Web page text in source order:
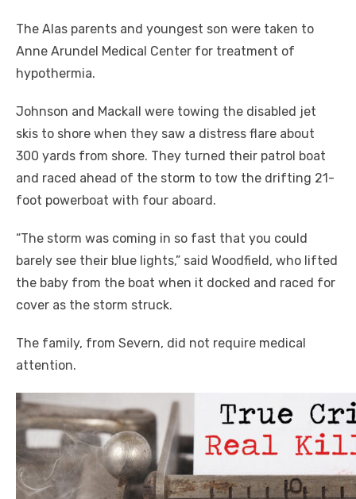
The Alas parents and youngest son were taken to
Anne Arundel Medical Center for treatment of
hypothermia.
Johnson and Mackall were towing the disabled jet
skis to shore when they saw a distress flare about
300 yards from shore. They turned their patrol boat
and raced ahead of the storm to tow the drifting 21-
foot powerboat with four aboard.
“The storm was coming in so fast that you could
barely see their blue lights,” said Woodfield, who lifted
the baby from the boat when it docked and raced for
cover as the storm struck.
The family, from Severn, did not require medical
attention.